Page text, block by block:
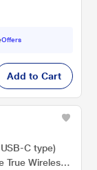
Offers
Add to Cart
C type)
True Wireless,